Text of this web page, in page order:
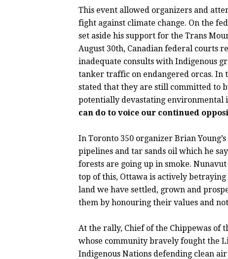
This event allowed organizers and
fight against climate change. On the
set aside his support for the Trans
August 30th, Canadian federal courts
inadequate consults with Indigenous
tanker traffic on endangered orcas. In
stated that they are still committed to
potentially devastating environmental
can do to voice our continued
In Toronto 350 organizer Brian
pipelines and tar sands oil which he
forests are going up in smoke.
top of this, Ottawa is actively betraying
land we have settled, grown and
them by honouring their values and
At the rally, Chief of the Chippewas of
whose community bravely fought the
Indigenous Nations defending clean